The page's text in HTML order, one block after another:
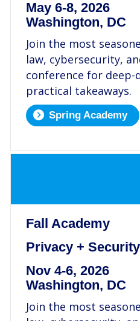
May 6-8, 2026
Washington, DC
Join the most
law, cybersecurity,
conference for deep-
practical takeaways.
Spring Academy
Fall Academy
Privacy +
Nov 4-6, 2026
Washington, DC
Join the most